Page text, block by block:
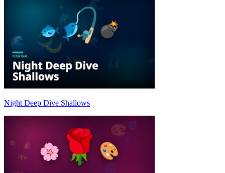
Night Deep Dive Shallows